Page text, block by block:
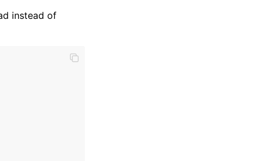
instead of